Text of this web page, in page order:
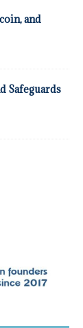
and
Safeguards